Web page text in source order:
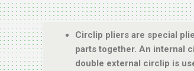
Circlip pliers are special
parts together. An internal
double external circlip is